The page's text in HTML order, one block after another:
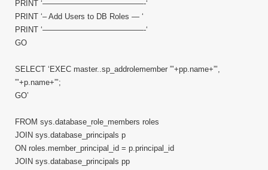
PRINT ‘—————————————-‘
PRINT ‘– Add Users to DB Roles — ‘
PRINT ‘—————————————-‘
GO
SELECT ‘EXEC master..sp_addrolemember ”’+pp.name+”’,
”’+p.name+”’;
GO’
FROM sys.database_role_members roles
JOIN sys.database_principals p
ON roles.member_principal_id = p.principal_id
JOIN sys.database_principals pp